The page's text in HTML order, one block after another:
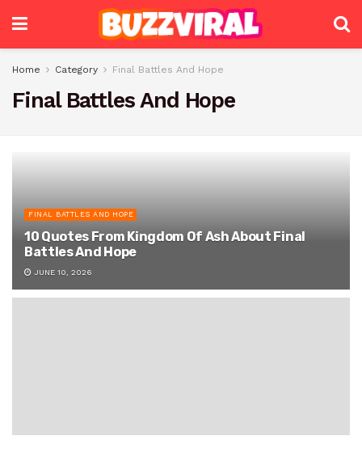
Home Category Final Battles And Hope
Final Battles And Hope
FINAL BATTLES AND HOPE
10 Quotes From Kingdom Of Ash About Final
Battles And Hope
JUNE 10, 2026